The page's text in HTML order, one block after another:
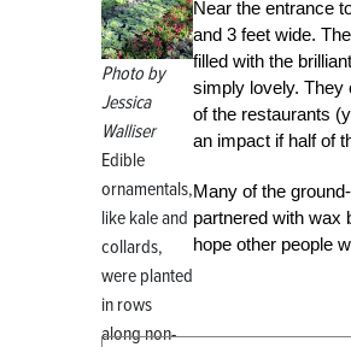
Photo by
Jessica
Walliser
Edible
ornamentals,
like kale and
collards,
were planted
in rows
along non-
Near the entrance
and 3 feet wide.
filled with the
simply lovely. They
of the restaurants
an impact if half of
Many of the
partnered with wax
hope other people